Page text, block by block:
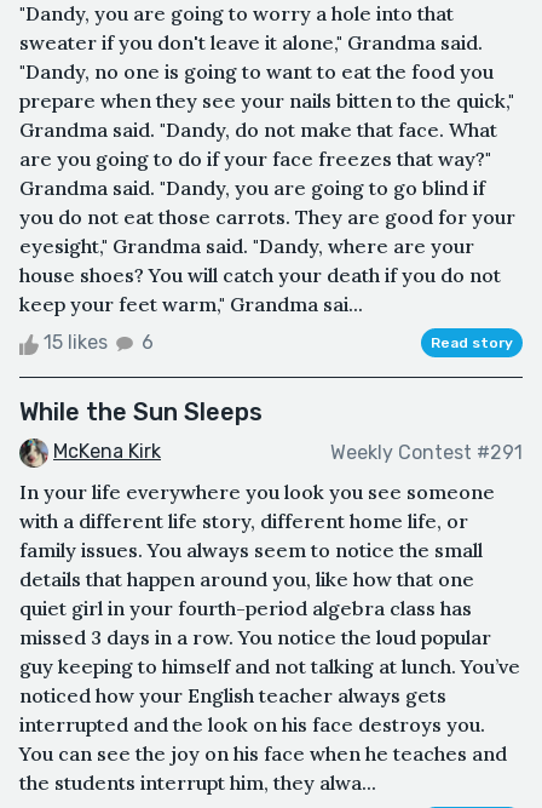
"Dandy, you are going to worry a hole into that
sweater if you don't leave it alone," Grandma said.
"Dandy, no one is going to want to eat the food you
prepare when they see your nails bitten to the quick,"
Grandma said. "Dandy, do not make that face. What
are you going to do if your face freezes that way?"
Grandma said. "Dandy, you are going to go blind if
you do not eat those carrots. They are good for your
eyesight," Grandma said. "Dandy, where are your
house shoes? You will catch your death if you do not
keep your feet warm," Grandma sai...
15 likes 6 Read story
While the Sun Sleeps
McKena Kirk Weekly Contest #291
In your life everywhere you look you see someone
with a different life story, different home life, or
family issues. You always seem to notice the small
details that happen around you, like how that one
quiet girl in your fourth-period algebra class has
missed 3 days in a row. You notice the loud popular
guy keeping to himself and not talking at lunch. You’ve
noticed how your English teacher always gets
interrupted and the look on his face destroys you.
You can see the joy on his face when he teaches and
the students interrupt him, they alwa...